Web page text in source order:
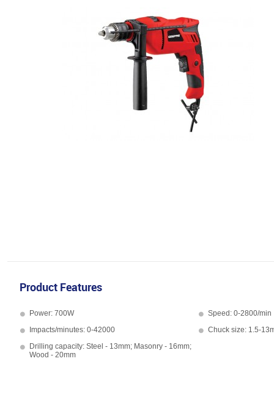
Product Features
Power: 700W
Speed: 0-2800/min
Impacts/minutes: 0-42000
Chuck size: 1.5-
Drilling capacity: Steel - 13mm; Masonry - 16mm;
Wood - 20mm